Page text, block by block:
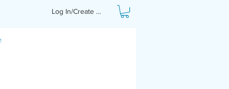
Log In/Create Profile